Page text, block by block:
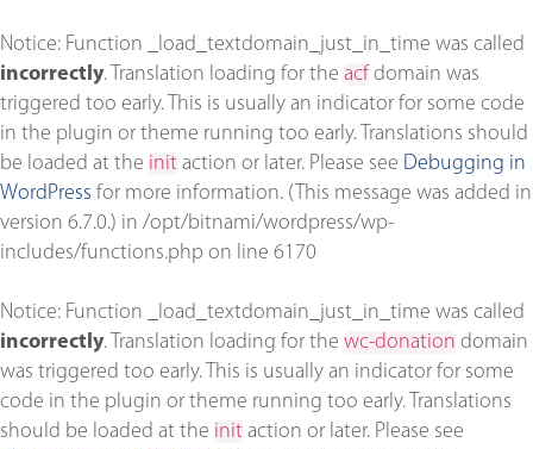
Notice: Function _load_textdomain_just_in_time was called
incorrectly. Translation loading for the acf domain was
triggered too early. This is usually an indicator for some code
in the plugin or theme running too early. Translations should
be loaded at the init action or later. Please see Debugging in
WordPress for more information. (This message was added in
version 6.7.0.) in /opt/bitnami/wordpress/wp-
includes/functions.php on line 6170
Notice: Function _load_textdomain_just_in_time was called
incorrectly. Translation loading for the wc-donation domain
was triggered too early. This is usually an indicator for some
code in the plugin or theme running too early. Translations
should be loaded at the init action or later. Please see